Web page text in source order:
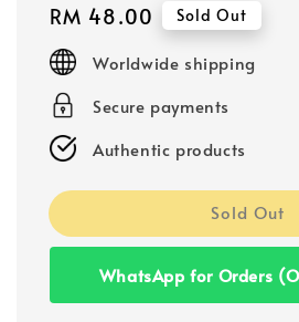
Regular
price
RM 48.00 Sold Out
Worldwide shipping
Secure payments
Authentic products
Sold Out
WhatsApp for Orders